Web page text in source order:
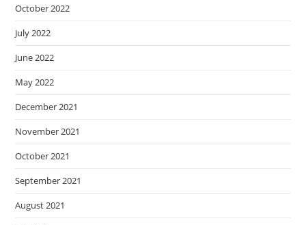
October 2022
July 2022
June 2022
May 2022
December 2021
November 2021
October 2021
September 2021
August 2021